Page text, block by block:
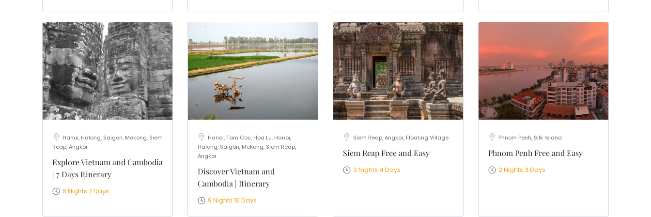
Hanoi, Halong, Saigon, Mekong, Siem
Reap, Angkor
Explore Vietnam and Cambodia
| 7 Days Itinerary
6 Nights 7 Days
Hanoi, Tam Coc, Hoa Lu, Hanoi,
Halong, Saigon, Mekong, Siem Reap,
Angkor
Discover Vietnam and
Cambodia | Itinerary
9 Nights 10 Days
Siem Reap, Angkor, Floating Village
Siem Reap Free and Easy
3 Nights 4 Days
Phnom Penh, Silk Island
Phnom Penh Free and Easy
2 Nights 3 Days